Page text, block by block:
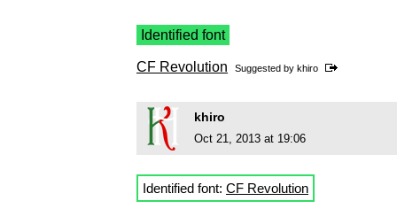
Identified font
CF Revolution Suggested by khiro
khiro
Oct 21, 2013 at 19:06
Identified font: CF Revolution